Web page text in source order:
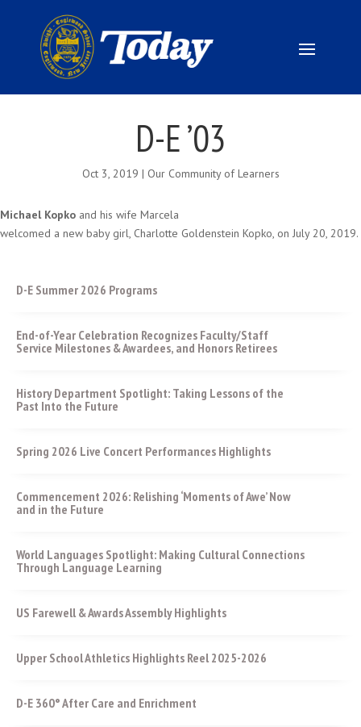
D-E ’03
Oct 3, 2019 | Our Community of Learners
Michael Kopko and his wife Marcela
welcomed a new baby girl, Charlotte Goldenstein Kopko, on July 20, 2019.
D-E Summer 2026 Programs
End-of-Year Celebration Recognizes Faculty/Staff
Service Milestones & Awardees, and Honors Retirees
History Department Spotlight: Taking Lessons of the
Past Into the Future
Spring 2026 Live Concert Performances Highlights
Commencement 2026: Relishing ‘Moments of Awe’ Now
and in the Future
World Languages Spotlight: Making Cultural Connections
Through Language Learning
US Farewell & Awards Assembly Highlights
Upper School Athletics Highlights Reel 2025-2026
D-E 360° After Care and Enrichment